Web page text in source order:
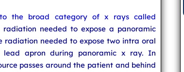
the broad category of x rays called
needed to expose a panoramic
radiation needed to expose two intra oral
apron during panoramic x ray. In
passes around the patient and behind